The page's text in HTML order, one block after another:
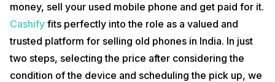
money, sell your used mobile phone and get paid for it.
Cashify fits perfectly into the role as a valued and
trusted platform for selling old phones in India. In just
two steps, selecting the price after considering the
condition of the device and scheduling the pick up, we